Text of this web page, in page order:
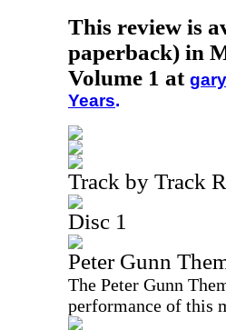
This review is
paperback) in
Volume 1 at
Years.
Track by Track
Disc 1
Peter Gunn
The Peter Gunn
performance of this